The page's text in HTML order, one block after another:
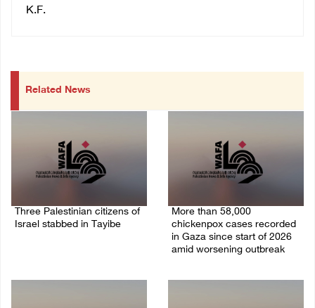
K.F.
Related News
Three Palestinian citizens of
Israel stabbed in Tayibe
More than 58,000
chickenpox cases recorded
in Gaza since start of 2026
amid worsening outbreak